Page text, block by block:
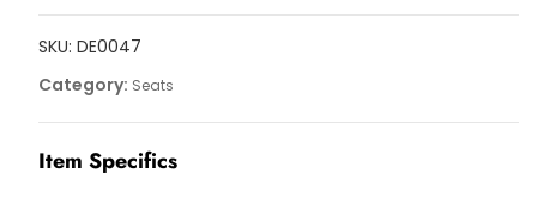
BLACK
HARLEY
VINYL
WITH
BAR
SKU: DE0047
Category: Seats
Item Specifics